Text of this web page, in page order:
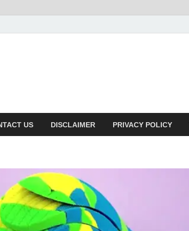
US DISCLAIMER PRIVACY POLICY